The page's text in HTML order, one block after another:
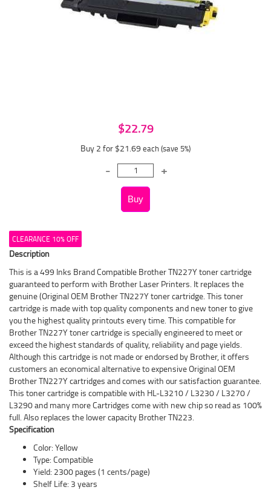
$22.79
Buy 2 for $21.69 each (save 5%)
CLEARANCE 10% OFF
Description
This is a 499 Inks Brand Compatible Brother TN227Y toner cartridge
guaranteed to perform with Brother Laser Printers. It replaces the
genuine (Original OEM Brother TN227Y toner cartridge. This toner
cartridge is made with top quality components and new toner to give
you the highest quality printouts every time. This compatible for
Brother TN227Y toner cartridge is specially engineered to meet or
exceed the highest standards of quality, reliability and page yields.
Although this cartridge is not made or endorsed by Brother, it offers
customers an economical alternative to expensive Original OEM
Brother TN227Y cartridges and comes with our satisfaction guarantee.
This toner cartridge is compatible with HL-L3210 / L3230 / L3270 /
L3290 and many more Cartridges come with new chip so read as 100%
full. Also replaces the lower capacity Brother TN223.
Specification
Color: Yellow
Type: Compatible
Yield: 2300 pages (1 cents/page)
Shelf Life: 3 years